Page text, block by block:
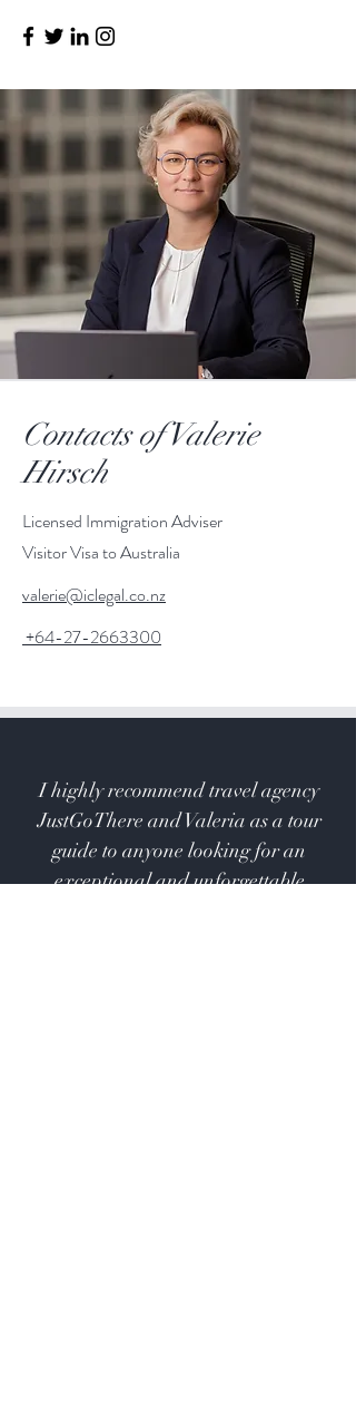
Contacts of Valerie
Hirsch
Licensed Immigration Adviser
Visitor Visa to Australia
valerie@iclegal.co.nz
+64-27-2663300
I highly recommend travel agency
JustGoThere and Valeria as a tour
guide to anyone looking for an
exceptional and unforgettable